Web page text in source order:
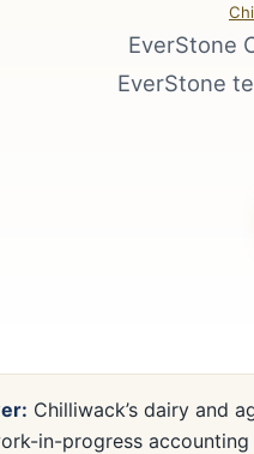
EverStone
EverStone
Chilliwack’s dairy and
in-progress